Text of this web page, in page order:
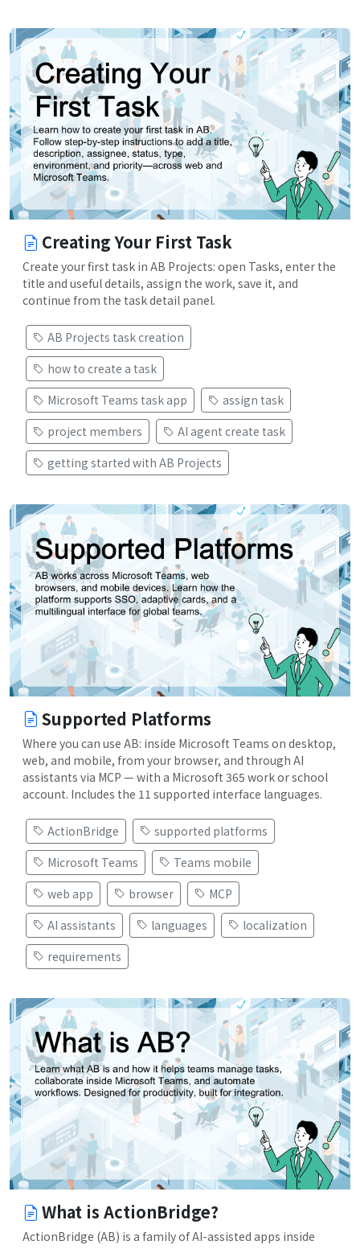
Creating Your First Task
Create your first task in AB Projects: open Tasks, enter the
title and useful details, assign the work, save it, and
continue from the task detail panel.
AB Projects task creation
how to create a task
Microsoft Teams task app
assign task
project members
AI agent create task
getting started with AB Projects
Supported Platforms
Where you can use AB: inside Microsoft Teams on desktop,
web, and mobile, from your browser, and through AI
assistants via MCP — with a Microsoft 365 work or school
account. Includes the 11 supported interface languages.
ActionBridge
supported platforms
Microsoft Teams
Teams mobile
web app
browser
MCP
AI assistants
languages
localization
requirements
What is ActionBridge?
ActionBridge (AB) is a family of AI-assisted apps inside